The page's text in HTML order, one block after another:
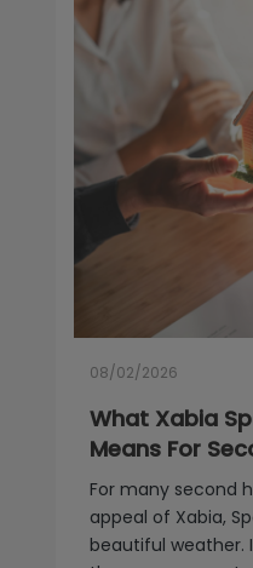
08/02/2026
What Xabia
Means For
For many second
appeal of Xabia,
beautiful weather.